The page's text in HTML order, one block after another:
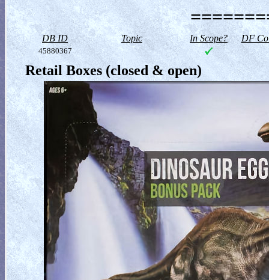
DB ID Topic In Scope? DF
45880367
Retail Boxes (closed & open)